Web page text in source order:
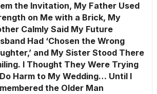
the Invitation, My Father Used
on Me with a Brick, My
Calmly Said My Future
Had ‘Chosen the Wrong
and My Sister Stood There
I Thought They Were Trying
Harm to My Wedding… Until I
the Older Man